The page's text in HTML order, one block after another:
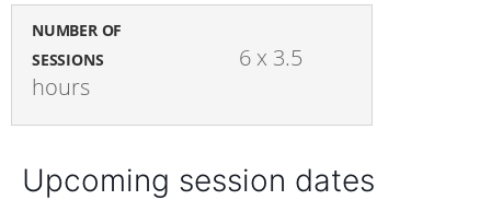
NUMBER OF
SESSIONS
6 x 3.5
hours
Upcoming session dates